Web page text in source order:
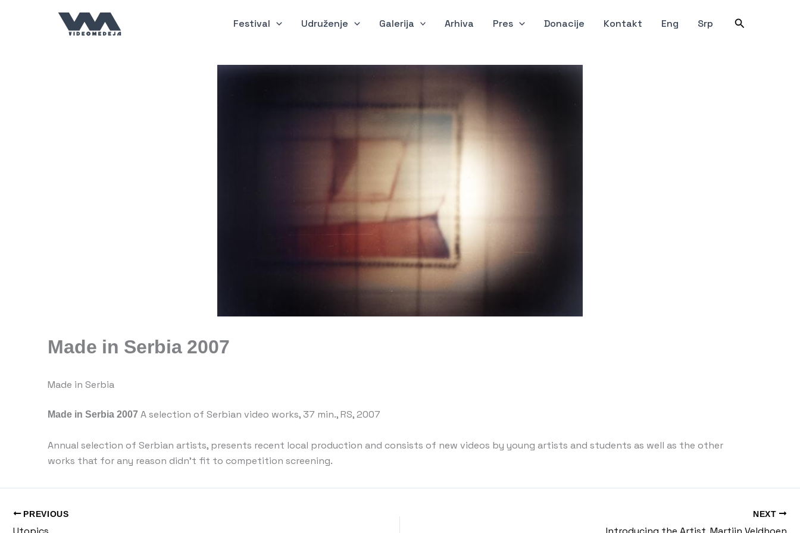
Festival Udruženje Galerija Arhiva Pres Donacije Kontakt Eng Srp Претрага
Made in Serbia 2007
Made in Serbia
Made in Serbia 2007A selection of Serbian video works, 37 min., RS, 2007
Annual selection of Serbian artists, presents recent local production and consists of new videos by young artists and students as well as the other
works that for any reason didn’t fit to competition screening.
PREVIOUS NEXT